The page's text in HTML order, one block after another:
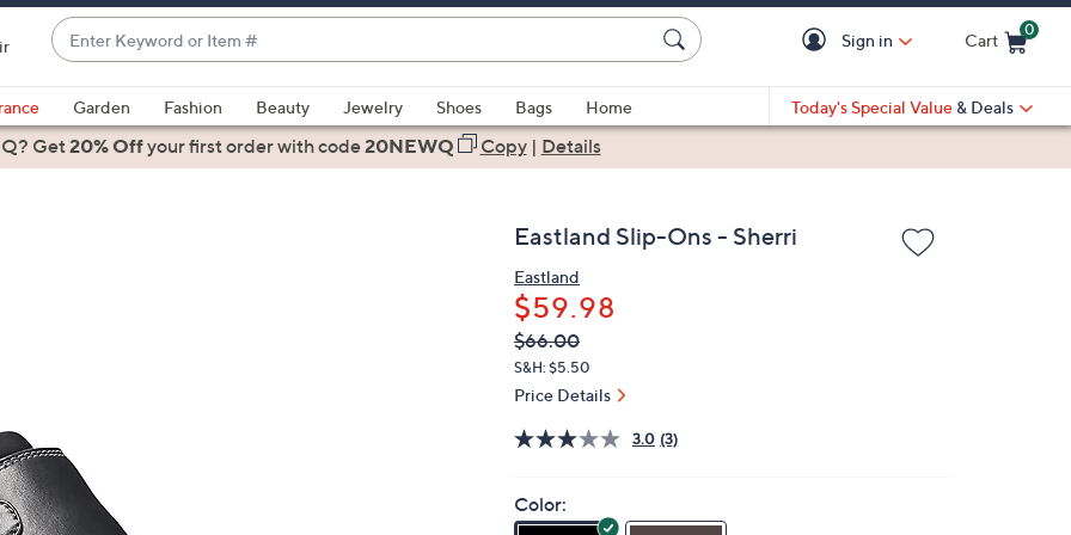
Enter
Keyword
or
Item
#
suggestions
are
left
and
right
Sign in Cart
0
Garden Fashion Beauty Jewelry Shoes Bags
Home
Today's Special Value & Deals
Get20% Offyour first orderwith code20NEWQ Copy| Details
Eastland Slip-Ons - Sherri
Eastland
$59.98
QVC
PRICE:
Deleted
$66.00
S&H: $5.50
Price Details
3.0 (3)
Color: